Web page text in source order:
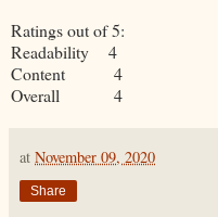
Ratings out of 5:
Readability 4
Content 4
Overall 4
at November 09, 2020
Share